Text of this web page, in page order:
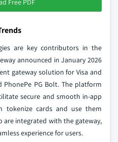
Free PDF
are key contributors in the
announced in January 2026
gateway solution for Visa and
PhonePe PG Bolt. The platform
secure and smooth in-app
tokenize cards and use them
integrated with the gateway,
experience for users.